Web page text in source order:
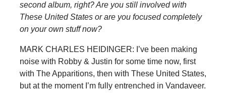
second album, right? Are you still involved with
These United States or are you focused completely
on your own stuff now?
MARK CHARLES HEIDINGER: I’ve been making
noise with Robby & Justin for some time now, first
with The Apparitions, then with These United States,
but at the moment I’m fully entrenched in Vandaveer.